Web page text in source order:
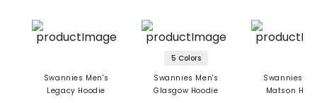
Swannies Men's
Legacy Hoodie
5 Colors
Swannies Men's
Glasgow Hoodie
Swannies
Matson